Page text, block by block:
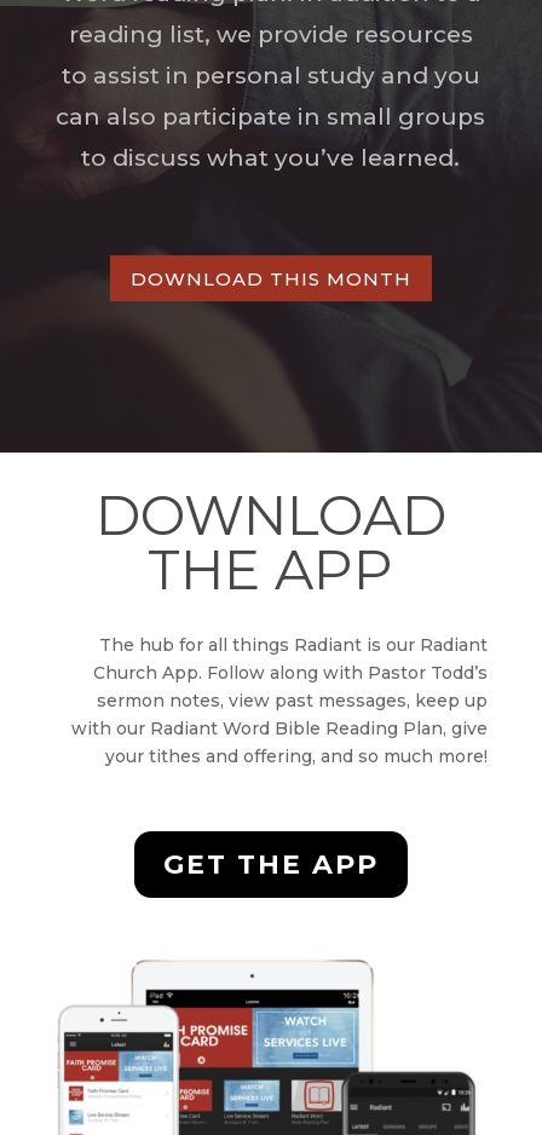
reading list, we provide resources
to assist in personal study and you
can also participate in small groups
to discuss what you’ve learned.
DOWNLOAD THIS MONTH
DOWNLOAD
THE APP
The hub for all things Radiant is our Radiant
Church App. Follow along with Pastor Todd’s
sermon notes, view past messages, keep up
with our Radiant Word Bible Reading Plan, give
your tithes and offering, and so much more!
GET THE APP